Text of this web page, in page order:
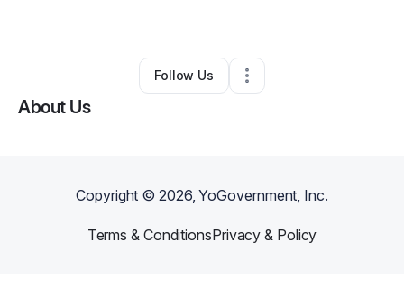
Other•Augusta,GA • 0 Connections
Follow Us
About Us
Copyright ©2026, YoGovernment, Inc.
Terms & ConditionsPrivacy & Policy